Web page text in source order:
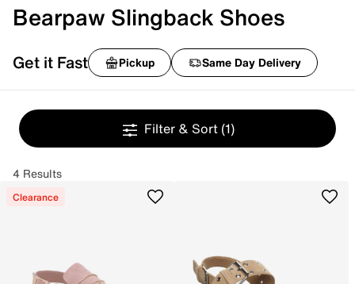
Bearpaw Slingback Shoes
Get it Fast Pickup Same Day Delivery
Filter & Sort (1)
4 Results
Clearance